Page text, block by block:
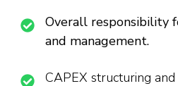
Overall responsibility
and management.
CAPEX structuring